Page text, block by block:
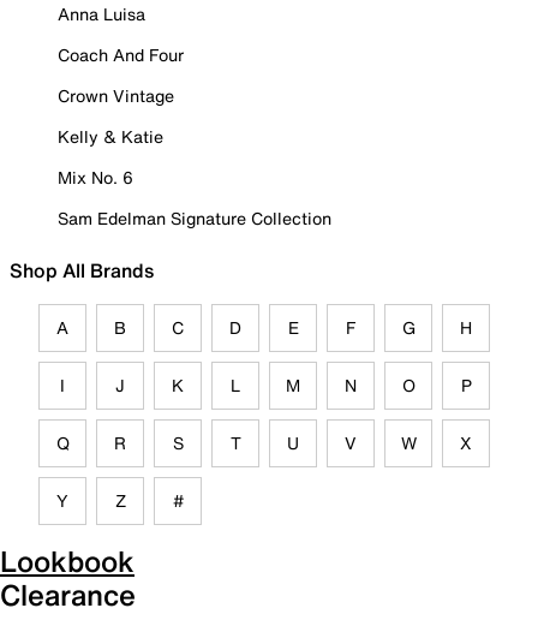
Anna Luisa
Coach And Four
Crown Vintage
Kelly & Katie
Mix No. 6
Sam Edelman Signature Collection
Shop All Brands
A B C D E F G H
I J K L M N O P
Q R S T U V W X
Y Z #
Lookbook
Clearance